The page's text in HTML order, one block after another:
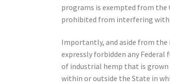
programs is exempted from the
prohibited from interfering
Importantly, and aside from the
expressly forbidden any
of industrial hemp that is grown
within or outside the State in